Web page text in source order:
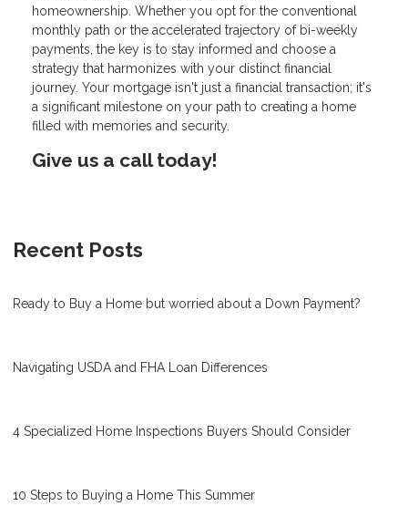
homeownership. Whether you opt for the conventional
monthly path or the accelerated trajectory of bi-weekly
payments, the key is to stay informed and choose a
strategy that harmonizes with your distinct financial
journey. Your mortgage isn't just a financial transaction; it's
a significant milestone on your path to creating a home
filled with memories and security.
Give us a call today!
Recent Posts
Ready to Buy a Home but worried about a Down Payment?
Navigating USDA and FHA Loan Differences
4 Specialized Home Inspections Buyers Should Consider
10 Steps to Buying a Home This Summer